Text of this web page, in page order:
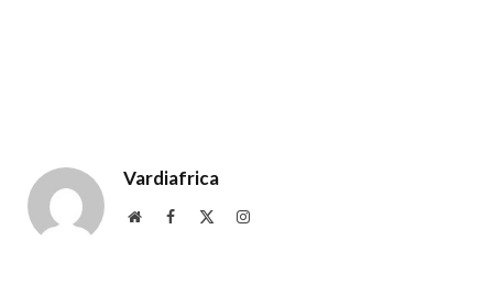
Vardiafrica
WebsiteFacebook Instagram